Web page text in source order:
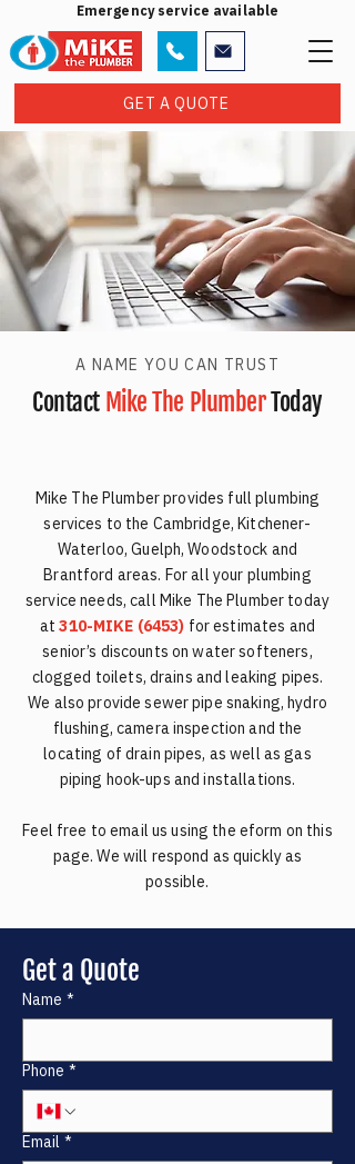
GET A QUOTE
Emergency service available
A NAME YOU CAN TRUST
Contact Mike The PlumberToday
Mike The Plumber provides full plumbing
services to the Cambridge, Kitchener-
Waterloo, Guelph, Woodstock and
Brantford areas. For all your plumbing
service needs, call Mike The Plumber today
at310-MIKE (6453) for estimates and
senior’s discounts on water softeners,
clogged toilets, drains and leaking pipes.
We also provide sewer pipe snaking, hydro
flushing, camera inspection and the
locating of drain pipes, as well as gas
piping hook-ups and installations.
Feel free to email us using the eform on this
page. We will respond as quickly as
possible.
Get a Quote
Name *
Phone *
Email *